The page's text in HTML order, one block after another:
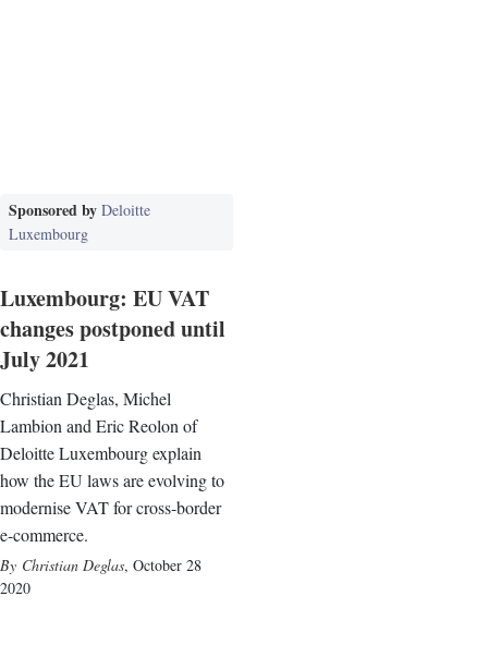
Sponsored by Deloitte
Luxembourg
Luxembourg: EU VAT
changes postponed until
July 2021
Christian Deglas, Michel
Lambion and Eric Reolon of
Deloitte Luxembourg explain
how the EU laws are evolving to
modernise VAT for cross-border
e-commerce.
Christian Deglas, October 28
2020